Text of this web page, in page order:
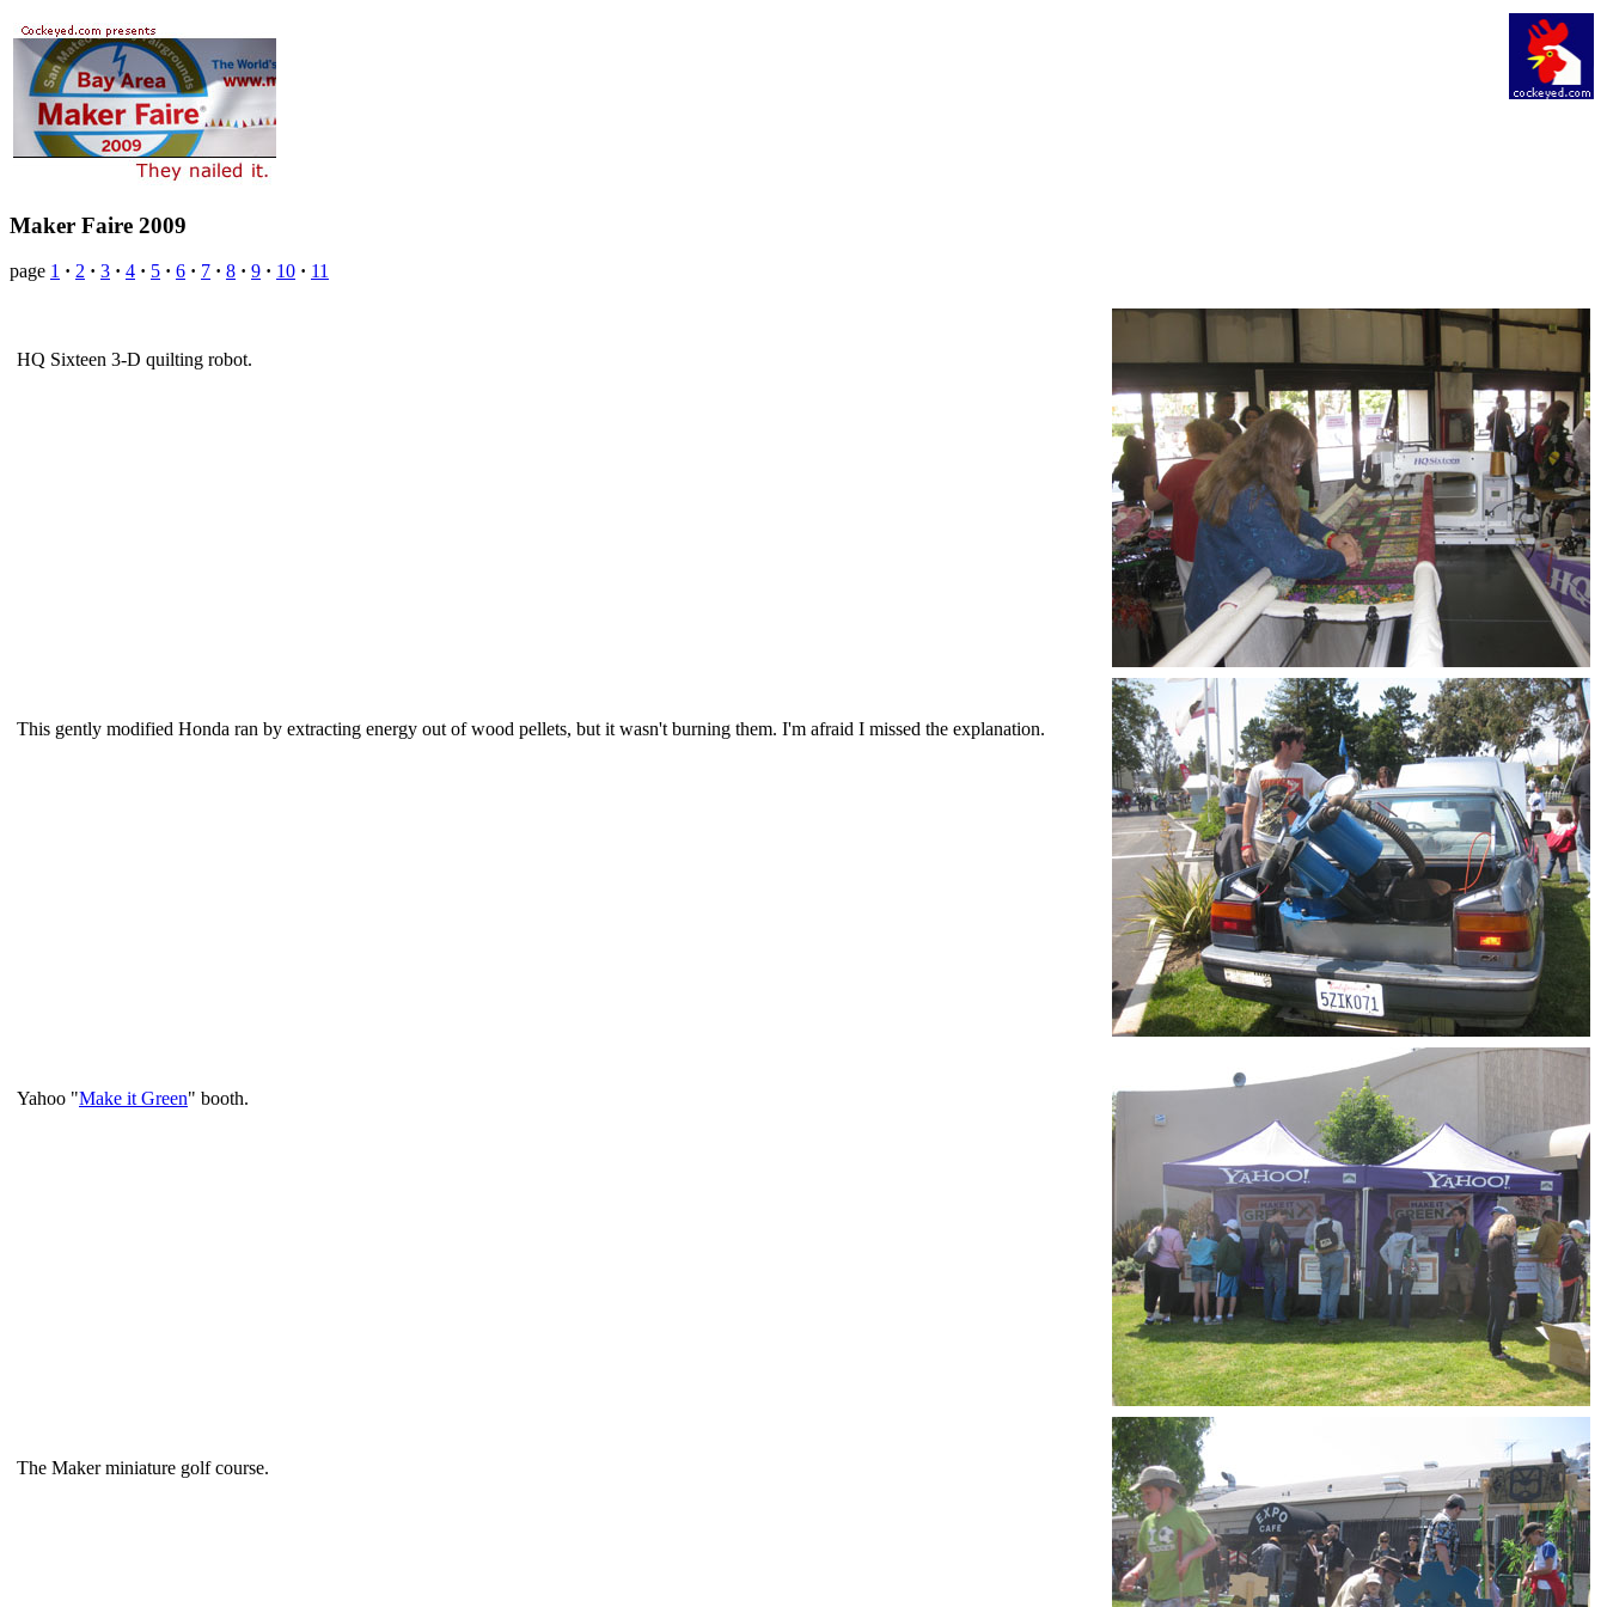
Maker Faire 2009
page 1 · 2 · 3 · 4 · 5 · 6 · 7 · 8 · 9 · 10 · 11
HQ Sixteen 3-D quilting robot.
This gently modified Honda ran by extracting energy out of wood pellets, but it wasn't burning them. I'm afraid I missed the explanation.
Yahoo "Make it Green" booth.
The Maker miniature golf course.